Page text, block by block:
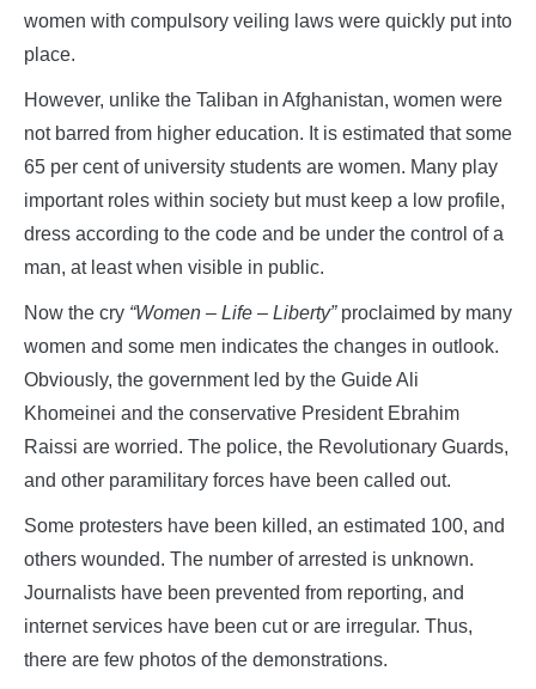
women with compulsory veiling laws were quickly put into
place.
However, unlike the Taliban in Afghanistan, women were
not barred from higher education. It is estimated that some
65 per cent of university students are women. Many play
important roles within society but must keep a low profile,
dress according to the code and be under the control of a
man, at least when visible in public.
Now the cry “Women – Life – Liberty”proclaimed by many
women and some men indicates the changes in outlook.
Obviously, the government led by the Guide Ali
Khomeinei and the conservative President Ebrahim
Raissi are worried. The police, the Revolutionary Guards,
and other paramilitary forces have been called out.
Some protesters have been killed, an estimated 100, and
others wounded. The number of arrested is unknown.
Journalists have been prevented from reporting, and
internet services have been cut or are irregular. Thus,
there are few photos of the demonstrations.